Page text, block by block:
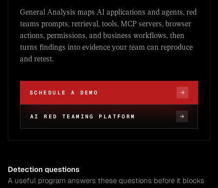
General Analysis maps AI applications and agents, red
teams prompts, retrieval, tools, MCP servers, browser
actions, permissions, and business workflows, then
turns findings into evidence your team can reproduce
and retest.
SCHEDULE A DEMO
AI RED TEAMING PLATFORM
Detection questions
A useful program answers these questions before it blocks